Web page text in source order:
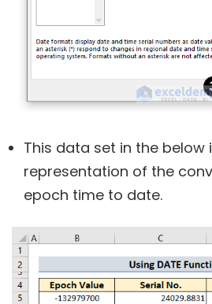
This data set in the below
representation of the
epoch time to date.